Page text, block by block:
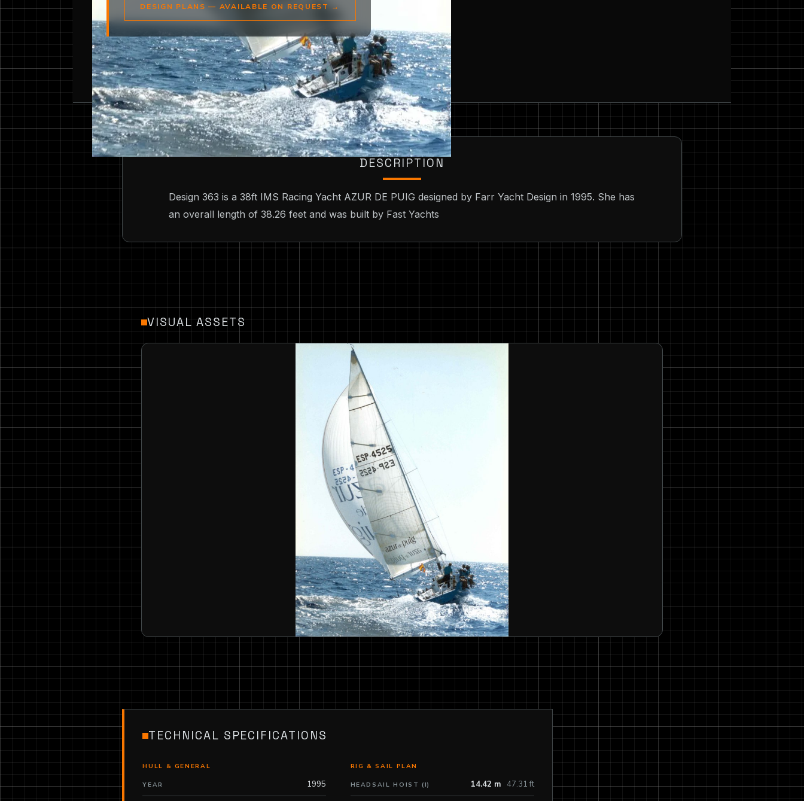
DESIGN PLANS — AVAILABLE ON REQUEST →
DESCRIPTION
Design 363 is a 38ft IMS Racing Yacht AZUR DE PUIG designed by Farr Yacht Design in 1995. She has
an overall length of 38.26 feet and was built by Fast Yachts
VISUAL ASSETS
TECHNICAL SPECIFICATIONS
HULL & GENERAL
YEAR 1995
RIG & SAIL PLAN
HEADSAIL HOIST (I) 14.42 m 47.31 ft